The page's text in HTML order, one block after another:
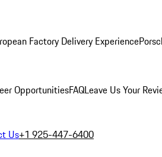
Factory Delivery Experience
OpportunitiesFAQLeave Us Your
Us+1 925-447-6400